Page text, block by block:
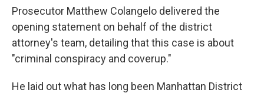
Prosecutor Matthew Colangelo delivered the
opening statement on behalf of the district
attorney's team, detailing that this case is about
"criminal conspiracy and coverup."
He laid out what has long been Manhattan District